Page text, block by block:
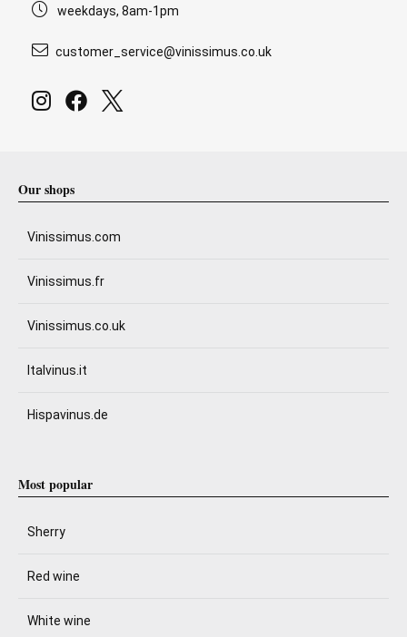
weekdays, 8am-1pm
customer_service@vinissimus.co.uk
Our shops
Vinissimus.com
Vinissimus.fr
Vinissimus.co.uk
Italvinus.it
Hispavinus.de
Most popular
Sherry
Red wine
White wine